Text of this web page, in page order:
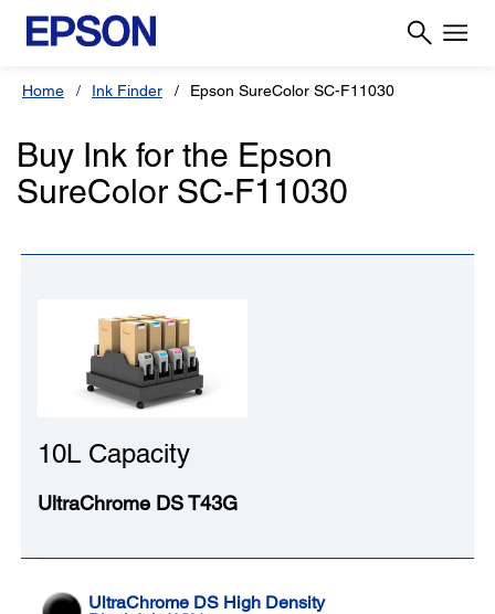
Home Ink Finder Epson SureColor SC-F11030
Buy Ink for the Epson
SureColor SC-F11030
10L Capacity
UltraChrome DS T43G
UltraChrome DS High Density